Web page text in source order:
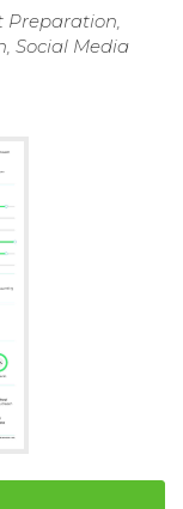
Preparation,
Social Media